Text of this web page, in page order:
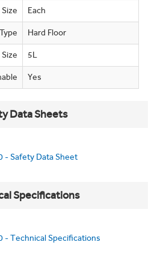
Size Each
Hard Floor
Size 5L
Yes
Data Sheets
- Safety Data Sheet
Specifications
- Technical Specifications